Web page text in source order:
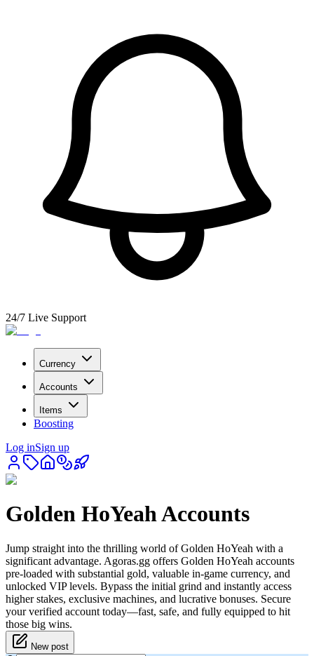
24/7 Live Support
Currency
Accounts
Items
Boosting
Log inSign up
Golden HoYeah Accounts
Jump straight into the thrilling world of Golden HoYeah with a
significant advantage. Agoras.gg offers Golden HoYeah accounts
pre-loaded with substantial gold, valuable in-game currency, and
unlocked VIP levels. Bypass the initial grind and instantly access
higher stakes, exclusive machines, and lucrative bonuses. Secure
your verified account today—fast, safe, and fully equipped to hit
those big wins.
New post